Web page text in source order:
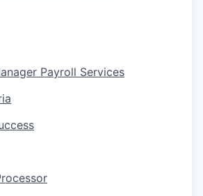
Payroll Services